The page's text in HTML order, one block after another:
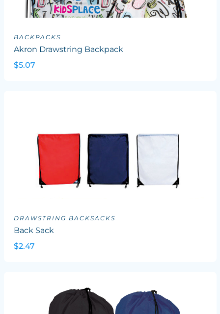
BACKPACKS
Akron Drawstring Backpack
$5.07
DRAWSTRING BACKSACKS
Back Sack
$2.47